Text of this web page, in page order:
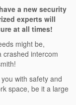
a new security
experts will
at all times!
might be,
crashed intercom
with safety and
space, be it a large